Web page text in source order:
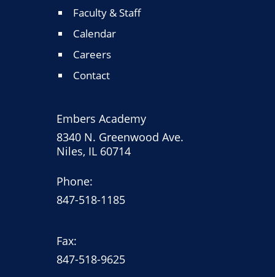
Faculty & Staff
Calendar
Careers
Contact
Embers Academy
8340 N. Greenwood Ave.
Niles, IL 60714
Phone:
847-518-1185
Fax:
847-518-9625